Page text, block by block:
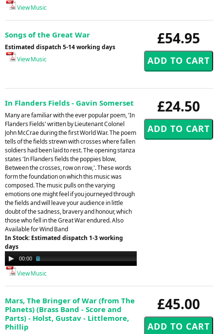
View Music
£54.95
Songs of the Great War
Estimated dispatch 5-14 working days
View Music
£24.50
In Flanders Fields - Gavin Somerset
Many are familiar with the ever popular poem, 'In
Flanders Fields' written by Lieutenant Colonel
John McCrae during the first World War. The poem
tells of the fields strewn with crosses where fallen
soldiers had been laid to rest. The opening stanza
states 'In Flanders fields the poppies blow,
Between the crosses, row on row,'. These words
form the foundation on which this music was
composed. The music pulls on the varying
emotions one might feel if you journeyed through
the fields and will leave your audience in little
doubt of the sadness, bravery and honour, which
those who fell in the Great War endured. Also
Available for Wind Band
In Stock: Estimated dispatch 1-3 working
days
Audio
Player
00:00
View Music
£45.00
Mars, The Bringer of War (from The
Planets) (Brass Band - Score and
Parts) - Holst, Gustav - Littlemore,
Phillip